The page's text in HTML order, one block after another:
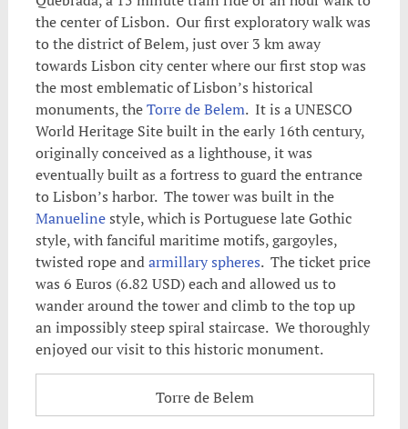
the center of Lisbon. Our first exploratory walk was
to the district of Belem, just over 3 km away
towards Lisbon city center where our first stop was
the most emblematic of Lisbon’s historical
monuments, theTorre de Belem. It is a UNESCO
World Heritage Site built in the early 16th century,
originally conceived as a lighthouse, it was
eventually built as a fortress to guard the entrance
to Lisbon’s harbor. The tower was built in the
Manuelinestyle, which is Portuguese late Gothic
style, with fanciful maritime motifs, gargoyles,
twisted rope andarmillary spheres. The ticket price
was 6 Euros (6.82 USD) each and allowed us to
wander around the tower and climb to the top up
an impossibly steep spiral staircase. We thoroughly
enjoyed our visit to this historic monument.
Torre de Belem